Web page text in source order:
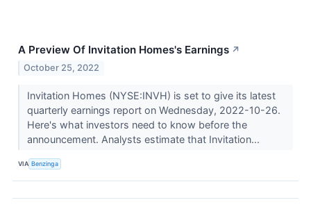
A Preview Of Invitation Homes's Earnings ↗
October 25, 2022
Invitation Homes (NYSE:INVH) is set to give its latest
quarterly earnings report on Wednesday, 2022-10-26.
Here's what investors need to know before the
announcement. Analysts estimate that Invitation...
VIA Benzinga